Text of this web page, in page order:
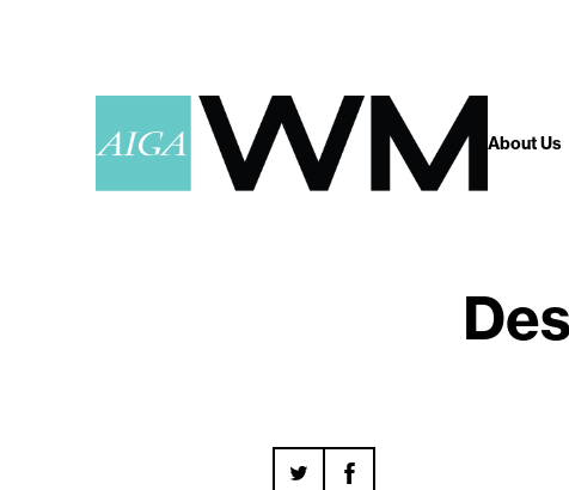
About Us